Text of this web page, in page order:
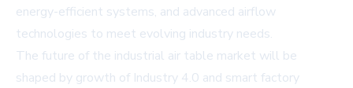
energy-efficient systems, and advanced airflow
technologies to meet evolving industry needs.
The future of the industrial air table market will be
shaped by growth of Industry 4.0 and smart factory